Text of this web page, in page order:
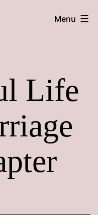
Menu
Life